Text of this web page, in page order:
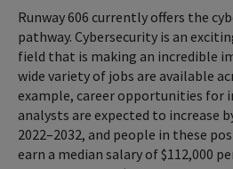
Runway 606 currently offers the
pathway. Cybersecurity is an
field that is making an incredible
wide variety of jobs are available
example, career opportunities for
analysts are expected to increase
2022–2032, and people in these
earn a median salary of $112,000